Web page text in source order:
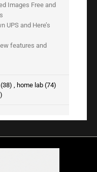
Images Free and
UPS and Here’s
features and
(38), home lab (74)